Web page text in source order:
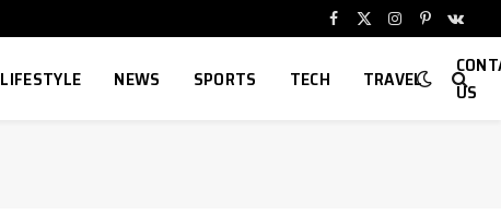
Facebook
X
Instagram
Pinterest
LIFESTYLE NEWS SPORTS TECH TRAVEL
US